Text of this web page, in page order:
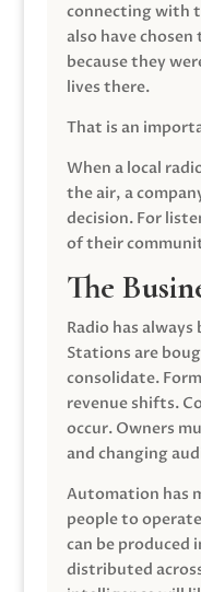
connecting with
also have
because they
lives there.
That is an
When a local
the air, a
decision. For
of their
The
Radio has
Stations are
consolidate.
revenue shifts.
occur. Owners
and changing
Automation has
people to
can be produced
distributed